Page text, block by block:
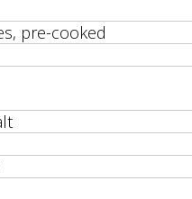
pre-cooked